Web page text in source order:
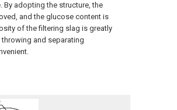
By adopting the structure, the
and the glucose content is
of the filtering slag is greatly
and separating